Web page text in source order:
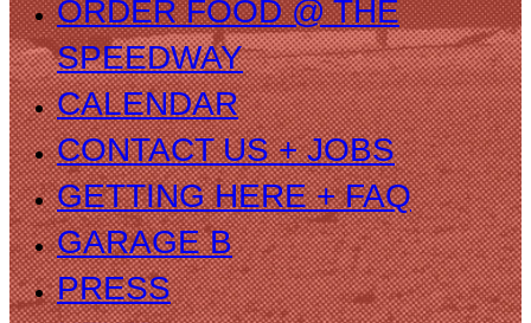
ORDER FOOD @ THE
SPEEDWAY
CALENDAR
CONTACT US + JOBS
GETTING HERE + FAQ
GARAGE B
PRESS